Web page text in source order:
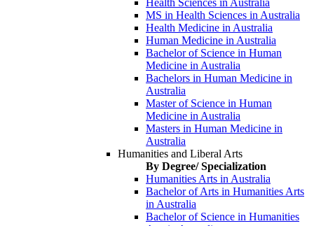
Health Sciences in Australia
MS in Health Sciences in Australia
Health Medicine in Australia
Human Medicine in Australia
Bachelor of Science in Human
Medicine in Australia
Bachelors in Human Medicine in
Australia
Master of Science in Human
Medicine in Australia
Masters in Human Medicine in
Australia
Humanities and Liberal Arts
By Degree/ Specialization
Humanities Arts in Australia
Bachelor of Arts in Humanities Arts
in Australia
Bachelor of Science in Humanities